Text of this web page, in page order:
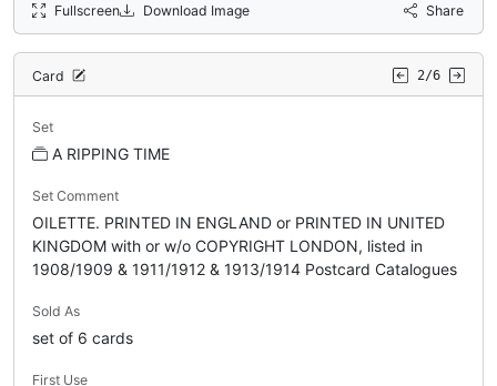
Fullscreen Download Image Share
Card 2/6
Set
A RIPPING TIME
Set Comment
OILETTE. PRINTED IN ENGLAND or PRINTED IN UNITED
KINGDOM with or w/o COPYRIGHT LONDON, listed in
1908/1909 & 1911/1912 & 1913/1914 Postcard Catalogues
Sold As
set of 6 cards
First Use